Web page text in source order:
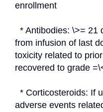
enrollment
from infusion of last
toxicity related to
recovered to grade
adverse events